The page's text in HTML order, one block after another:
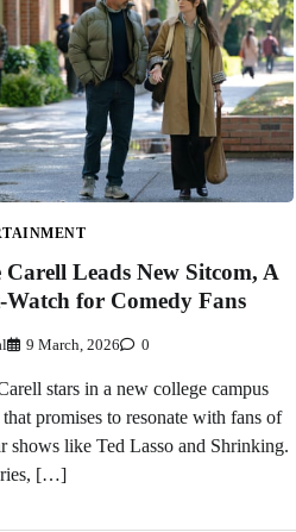
Carell Leads New Sitcom, A
Watch for Comedy Fans
9 March, 2026 0
stars in a new college campus
promises to resonate with fans of
shows like Ted Lasso and Shrinking.
[…]